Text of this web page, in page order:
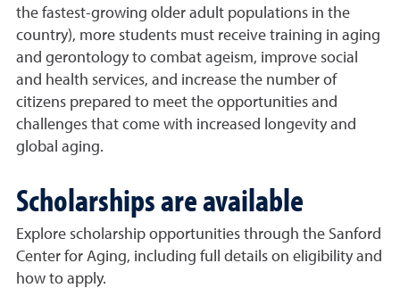
the fastest-growing older adult populations in the
country), more students must receive training in aging
and gerontology to combat ageism, improve social
and health services, and increase the number of
citizens prepared to meet the opportunities and
challenges that come with increased longevity and
global aging.
Scholarships are available
Explore scholarship opportunities through the Sanford
Center for Aging, including full details on eligibility and
how to apply.